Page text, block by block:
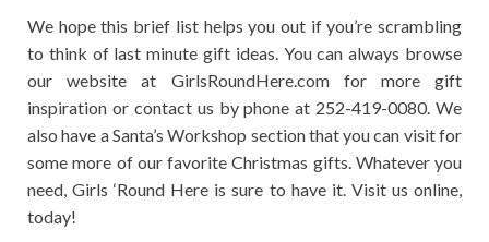
We hope this brief list helps you out if you’re scrambling
to think of last minute gift ideas. You can always browse
our website at GirlsRoundHere.com for more gift
inspiration or contact us by phone at 252-419-0080. We
also have a Santa’s Workshop section that you can visit for
some more of our favorite Christmas gifts. Whatever you
need, Girls ‘Round Here is sure to have it. Visit us online,
today!